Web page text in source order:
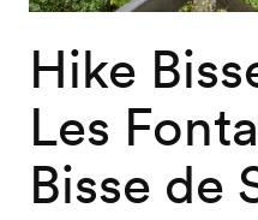
Hike
Les
Bisse de